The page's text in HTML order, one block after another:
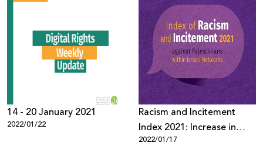
14 - 20 January 2021
2022/01/22
Racism and Incitement
Index 2021: Increase in
Racism and Incitement
2022/01/17